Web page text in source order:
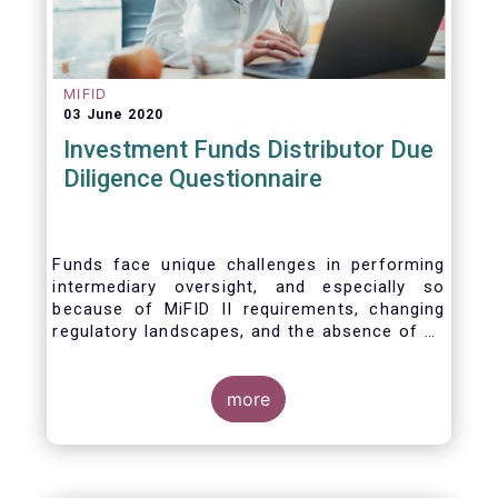
MIFID
03 June 2020
Investment Funds Distributor Due
Diligence Questionnaire
Funds face unique challenges in performing
intermediary oversight, and especially so
because of MiFID II requirements, changing
regulatory landscapes, and the absence of an
and their distribution channels. To help
address these challenges, a dedicated
working group developed a uniform due
diligence questionnaire (DDQ) that will serve
more